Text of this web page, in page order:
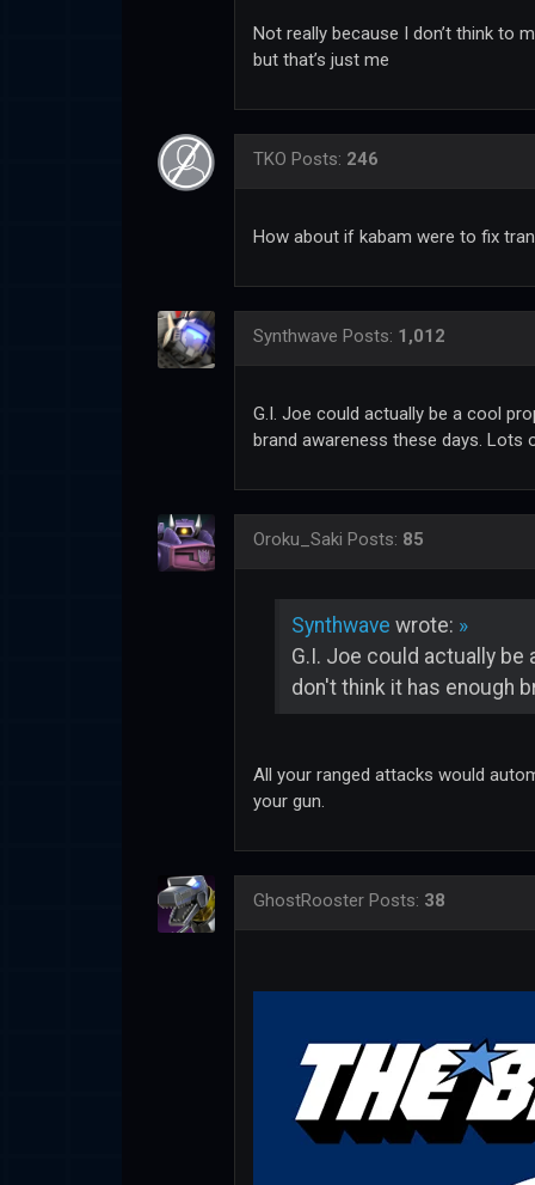
Not really because I don’t think to
but that’s just me
TKO Posts: 246
How about if kabam were to fix
Synthwave Posts: 1,012
G.I. Joe could actually be a cool
brand awareness these days. Lots
Oroku_Saki Posts: 85
Synthwave wrote: »
G.I. Joe could actually be
don't think it has enough
All your ranged attacks would
your gun.
GhostRooster Posts: 38